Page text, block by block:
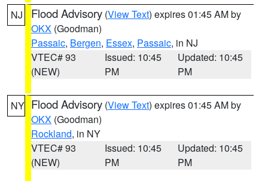
NJ Flood Advisory (View Text) expires 01:45 AM by
OKX (Goodman)
Passaic, Bergen, Essex, Passaic, in NJ
VTEC# 93
(NEW)
Issued: 10:45
PM
Updated: 10:45
PM
NY Flood Advisory (View Text) expires 01:45 AM by
OKX (Goodman)
Rockland, in NY
VTEC# 93
(NEW)
Issued: 10:45
PM
Updated: 10:45
PM